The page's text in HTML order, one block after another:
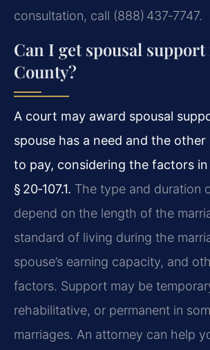
consultation, call (888) 437‑7747.
Can I get spousal
County?
A court may award spousal
spouse has a need and the
to pay, considering the factors
§ 20‑107.1. The type and duration
depend on the length of the
standard of living during the
spouse’s earning capacity, and
factors. Support may be
rehabilitative, or permanent in
marriages. An attorney can help